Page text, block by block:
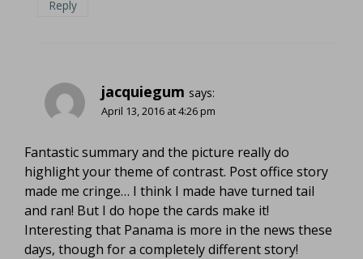
Reply
jacquiegum says:
April 13, 2016 at 4:26 pm
Fantastic summary and the picture really do
highlight your theme of contrast. Post office story
made me cringe… I think I made have turned tail
and ran! But I do hope the cards make it!
Interesting that Panama is more in the news these
days, though for a completely different story!